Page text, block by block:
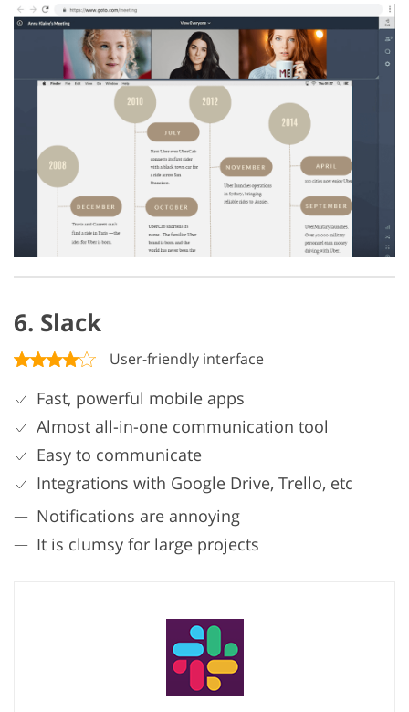
6. Slack
User-friendly interface
Fast, powerful mobile apps
Almost all-in-one communication tool
Easy to communicate
Integrations with Google Drive, Trello, etc
Notifications are annoying
It is clumsy for large projects